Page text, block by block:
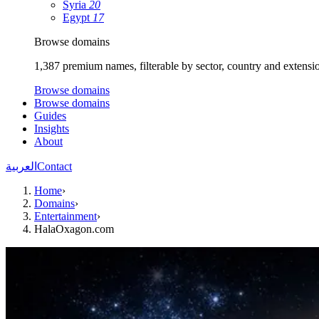
Syria 20
Egypt 17
Browse domains
1,387 premium names, filterable by sector, country and
Browse domains
Browse domains
Guides
Insights
About
العربية Contact
Home›
Domains›
Entertainment›
HalaOxagon.com